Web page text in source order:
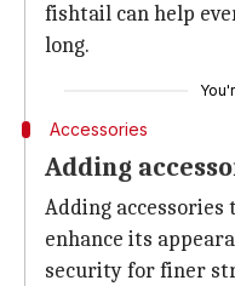
fishtail can help
long.
Accessories
Adding
Adding
enhance its
security for finer